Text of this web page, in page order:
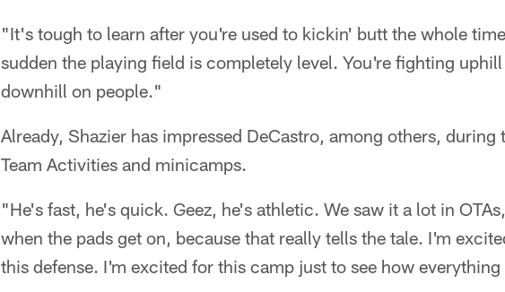
"It's tough to learn after you're used to kickin' butt the whole
sudden the playing field is completely level. You're fighting
downhill on people."
Already, Shazier has impressed DeCastro, among others, during
Team Activities and minicamps.
"He's fast, he's quick. Geez, he's athletic. We saw it a lot in
when the pads get on, because that really tells the tale. I'm
this defense. I'm excited for this camp just to see how